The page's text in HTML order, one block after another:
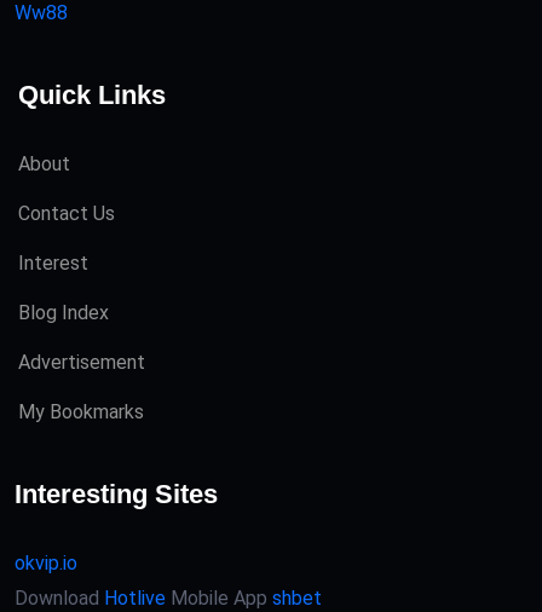
Ww88
Quick Links
About
Contact Us
Interest
Blog Index
Advertisement
My Bookmarks
Interesting Sites
okvip.io
Download Hotlive Mobile App shbet